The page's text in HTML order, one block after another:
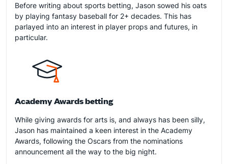
Before writing about sports betting, Jason sowed his oats
by playing fantasy baseball for 2+ decades. This has
parlayed into an interest in player props and futures, in
particular.
Academy Awards betting
While giving awards for arts is, and always has been silly,
Jason has maintained a keen interest in the Academy
Awards, following the Oscars from the nominations
announcement all the way to the big night.